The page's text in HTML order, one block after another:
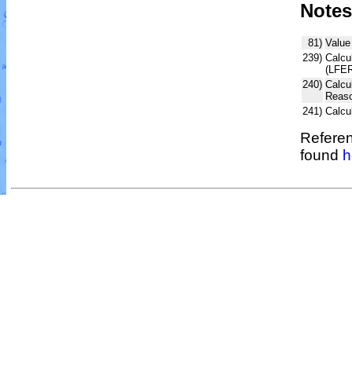
Notes
81)
239)
240)
241)
found